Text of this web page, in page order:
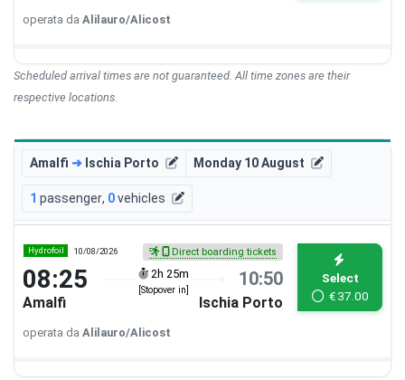
operata da Alilauro/Alicost
Scheduled arrival times are not guaranteed. All time zones are their
respective locations.
Amalfi ➜ Ischia Porto Monday 10 August
1 passenger, 0vehicles
Hydrofoil 10/08/2026 Direct boarding tickets
08:25 2h 25m
[Stopover in]
10:50
Amalfi Ischia Porto
Select
€37.00
operata da Alilauro/Alicost